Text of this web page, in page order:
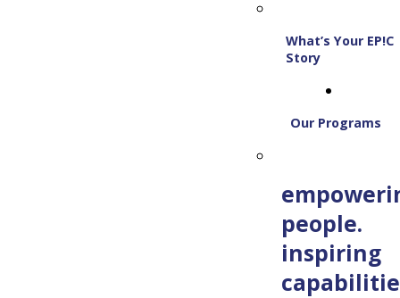
What’s Your EP!C
Story
Our Programs
people.
inspiring